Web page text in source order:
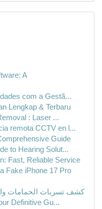
A
com a Gestã...
Lengkap & Terbaru
: Laser ...
remota CCTV en l...
Guide
to Hearing Solut...
Fast, Reliable Service
Fake iPhone 17 Pro
كشف تسربات الحمامات
Definitive Gu...